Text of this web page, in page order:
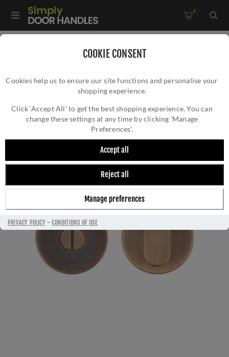
COOKIE CONSENT
Cookies help us to ensure our site functions and personalise your
shopping experience.
Click ‘Accept All’ to get the best shopping experience. You can
change these settings at any time by clicking ‘Manage
Preferences’.
Accept all
Reject all
Manage preferences
PRIVACY POLICY-CONDITIONS OF USE
0
PEANUT TURN AND RELEASE IN ANTIQUE
BRASS - ZCS2005G3AB